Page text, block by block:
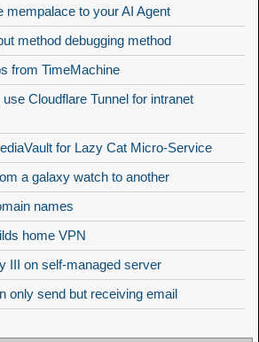
mempalace to your AI Agent
method debugging method
from TimeMachine
Cloudflare Tunnel for intranet
for Lazy Cat Micro-Service
a galaxy watch to another
names
home VPN
III on self-managed server
only send but receiving email